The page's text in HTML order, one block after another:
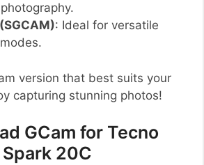
: Ideal for versatile
version that best suits your
capturing stunning photos!
GCam for Tecno
Spark 20C